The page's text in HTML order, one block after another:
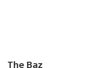
The Baz